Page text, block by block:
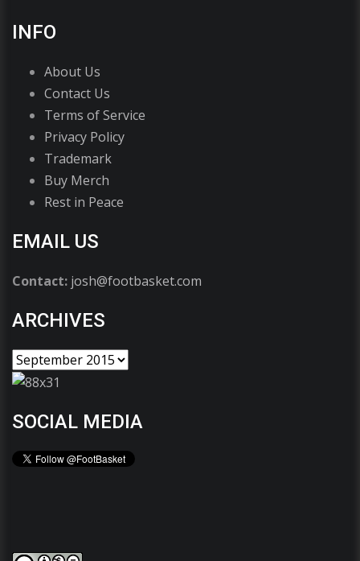
INFO
About Us
Contact Us
Terms of Service
Privacy Policy
Trademark
Buy Merch
Rest in Peace
EMAIL US
Contact: josh@footbasket.com
ARCHIVES
SOCIAL MEDIA